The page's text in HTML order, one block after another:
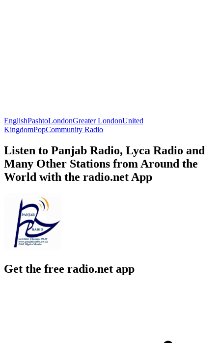
EnglishPashtoLondonGreater LondonUnited
KingdomPopCommunity Radio
Listen to Panjab Radio, Lyca Radio and
Many Other Stations from Around the
World with the radio.net App
Get the free radio.net app